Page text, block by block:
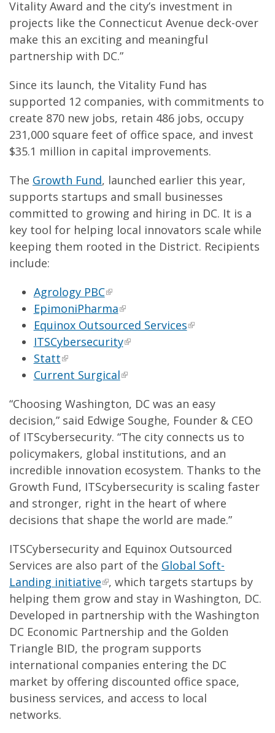
Vitality Award and the city’s investment in
projects like the Connecticut Avenue deck-over
make this an exciting and meaningful
partnership with DC.”
Since its launch, the Vitality Fund has
supported 12 companies, with commitments to
create 870 new jobs, retain 486 jobs, occupy
231,000 square feet of office space, and invest
$35.1 million in capital improvements.
The Growth Fund, launched earlier this year,
supports startups and small businesses
committed to growing and hiring in DC. It is a
key tool for helping local innovators scale while
keeping them rooted in the District. Recipients
include:
Agrology PBC
EpimoniPharma
Equinox Outsourced Services
ITSCybersecurity
Statt
Current Surgical
“Choosing Washington, DC was an easy
decision,” said Edwige Soughe, Founder & CEO
of ITScybersecurity. “The city connects us to
policymakers, global institutions, and an
incredible innovation ecosystem. Thanks to the
Growth Fund, ITScybersecurity is scaling faster
and stronger, right in the heart of where
decisions that shape the world are made.”
ITSCybersecurity and Equinox Outsourced
Services are also part of the Global Soft-
Landing initiative , which targets startups by
helping them grow and stay in Washington, DC.
Developed in partnership with the Washington
DC Economic Partnership and the Golden
Triangle BID, the program supports
international companies entering the DC
market by offering discounted office space,
business services, and access to local
networks.